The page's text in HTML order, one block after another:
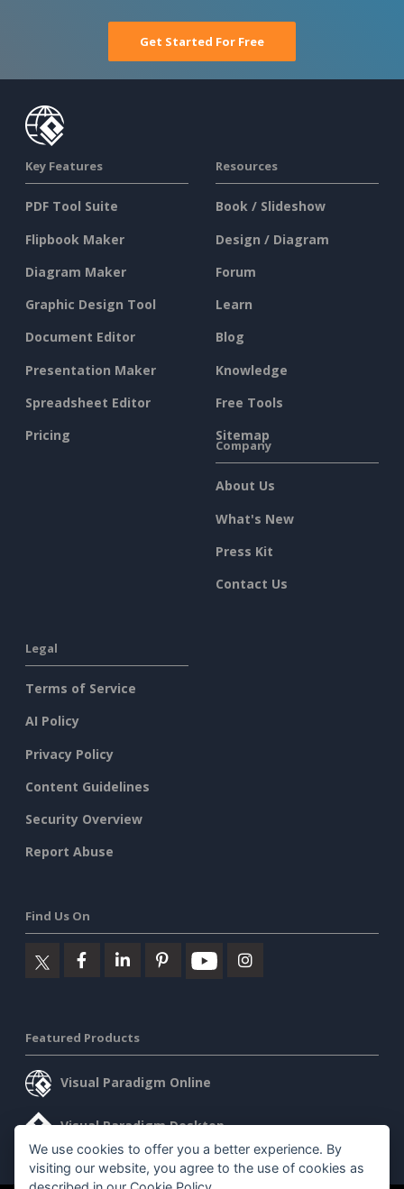
Get Started For Free
Key Features
PDF Tool Suite
Flipbook Maker
Diagram Maker
Graphic Design Tool
Document Editor
Presentation Maker
Spreadsheet Editor
Pricing
Resources
Book / Slideshow
Design / Diagram
Forum
Learn
Blog
Knowledge
Free Tools
Sitemap
Company
About Us
What's New
Press Kit
Contact Us
Legal
Terms of Service
AI Policy
Privacy Policy
Content Guidelines
Security Overview
Report Abuse
Find Us On
Featured Products
Visual Paradigm Online
Visual Paradigm Desktop
We use cookies to offer you a better experience. By
visiting our website, you agree to the use of cookies as